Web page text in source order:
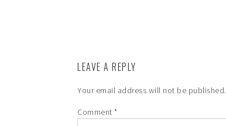
LEAVE A REPLY
Your email address will not be published.
Comment *